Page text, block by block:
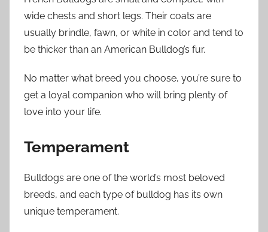
wide chests and short legs. Their coats are
usually brindle, fawn, or white in color and tend to
be thicker than an American Bulldog’s fur.
No matter what breed you choose, you’re sure to
get a loyal companion who will bring plenty of
love into your life.
Temperament
Bulldogs are one of the world’s most beloved
breeds, and each type of bulldog has its own
unique temperament.